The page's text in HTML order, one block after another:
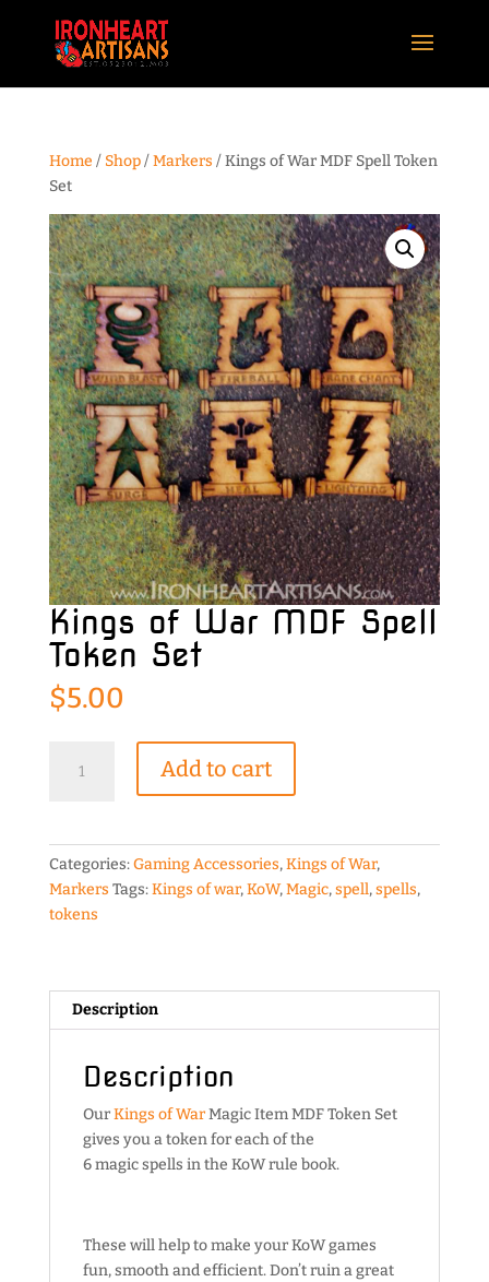
Home / Shop/Markers / Kings of War MDF Spell Token
Set
Kings of War MDF Spell
Token Set
$5.00
Token
Set
Add to cart
Categories:Gaming Accessories,Kings of War,
Markers Tags:Kings of war,KoW,Magic,spell,spells,
tokens
Description
Description
OurKings of WarMagic Item MDF Token Set
gives you a token for each of the
6 magic spells in the KoW rule book.
These will help to make your KoW games
fun, smooth and efficient. Don’t ruin a great